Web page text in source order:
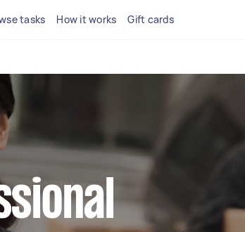
tasks How it works Gift cards